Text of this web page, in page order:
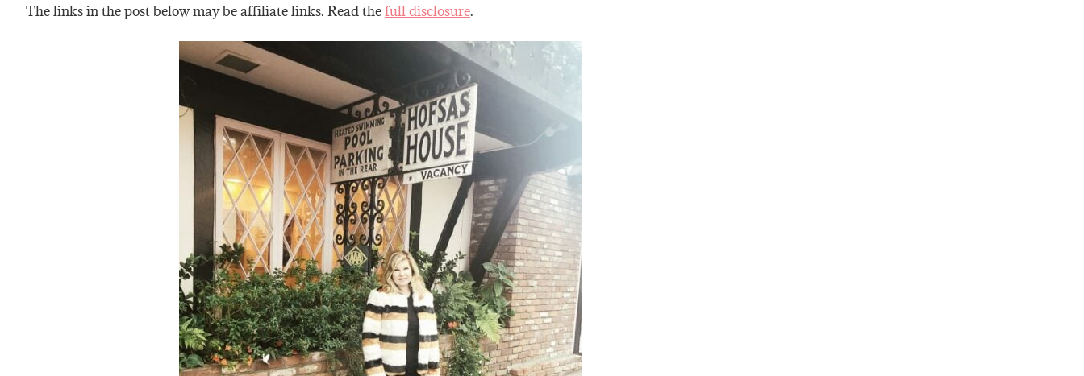
The links in the post below may be affiliate links. Read thefull disclosure.